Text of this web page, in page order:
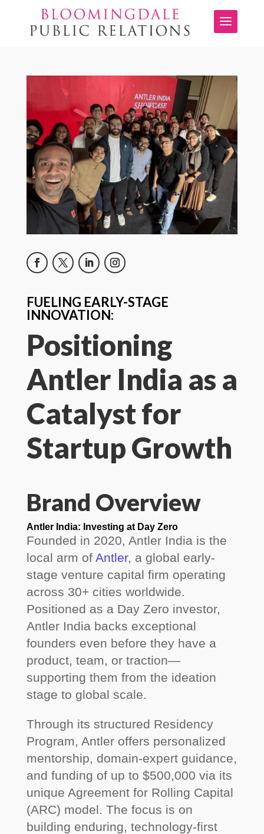
FUELING EARLY-STAGE
INNOVATION:
Positioning
Antler India as a
Catalyst for
Startup Growth
Brand Overview
Antler India: Investing at Day Zero
Founded in 2020, Antler India is the
local arm of Antler, a global early-
stage venture capital firm operating
across 30+ cities worldwide.
Positioned as a Day Zero investor,
Antler India backs exceptional
founders even before they have a
product, team, or traction—
supporting them from the ideation
stage to global scale.
Through its structured Residency
Program, Antler offers personalized
mentorship, domain-expert guidance,
and funding of up to $500,000 via its
unique Agreement for Rolling Capital
(ARC) model. The focus is on
building enduring, technology-first